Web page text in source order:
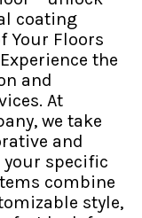
coating
Your Floors
the
and
At
we take
and
specific
combine
style,